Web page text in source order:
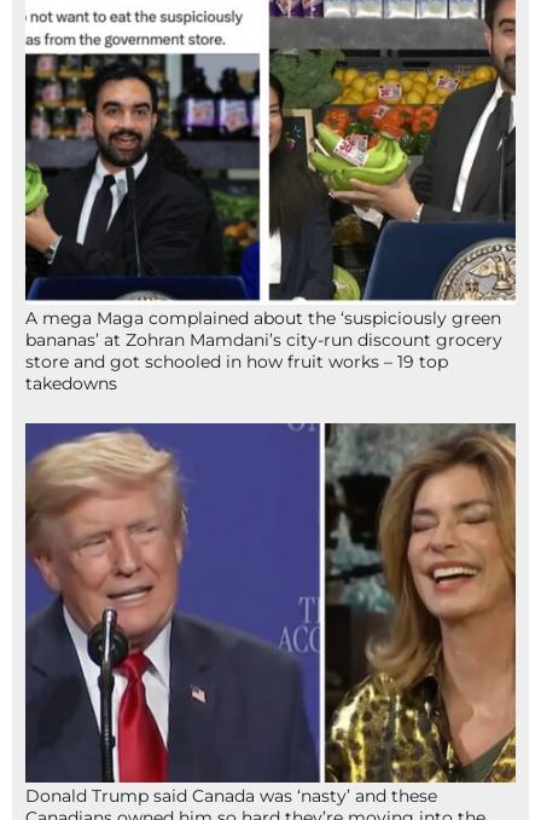
A mega Maga complained about the ‘suspiciously green
bananas’ at Zohran Mamdani’s city-run discount grocery
store and got schooled in how fruit works – 19 top
takedowns
Donald Trump said Canada was ‘nasty’ and these